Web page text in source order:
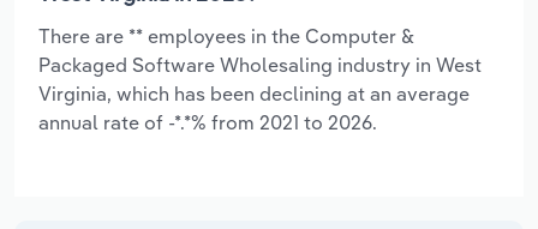
There are ** employees in the Computer &
Packaged Software Wholesaling industry in West
Virginia, which has been declining at an average
annual rate of -*.*% from 2021 to 2026.